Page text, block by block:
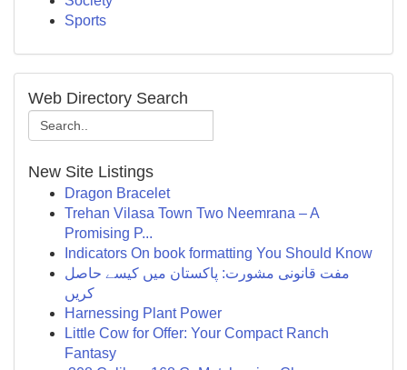
Sports
Web Directory Search
New Site Listings
Dragon Bracelet
Trehan Vilasa Town Two Neemrana – A
Promising P...
Indicators On book formatting You Should Know
مفت قانونی مشورت: پاکستان میں کیسے حاصل
کریں
Harnessing Plant Power
Little Cow for Offer: Your Compact Ranch
Fantasy